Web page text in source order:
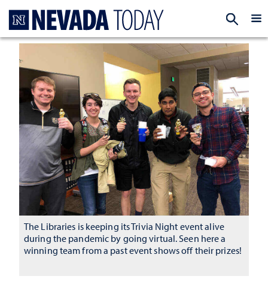
The Libraries is keeping its Trivia Night event alive
during the pandemic by going virtual. Seen here a
winning team from a past event shows off their prizes!